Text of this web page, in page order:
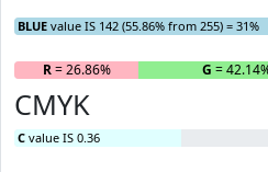
BLUE value IS 142 (55.86% from 255) = 31%
R= 26.86% G =
CMYK
C value IS 0.36